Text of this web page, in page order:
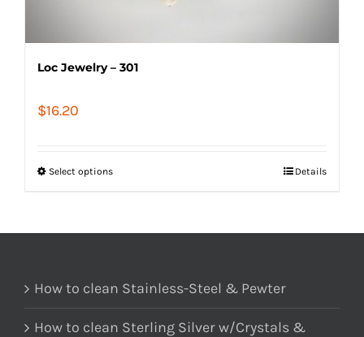
Loc Jewelry – 301
$16.20
Select options Details
How to clean Stainless-Steel & Pewter
How to clean Sterling Silver w/Crystals &